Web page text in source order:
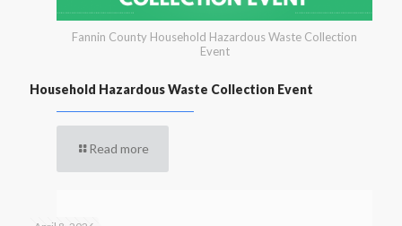
Fannin County Household Hazardous Waste Collection
Event
Household Hazardous Waste Collection Event
Read more